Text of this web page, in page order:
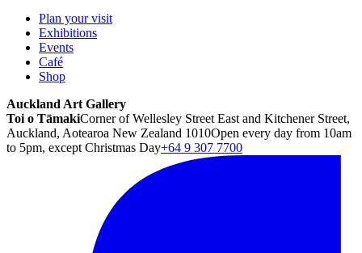
Plan your visit
Exhibitions
Events
Café
Shop
Auckland Art Gallery
Toi o TāmakiCorner of Wellesley Street East and Kitchener Street,
Auckland, Aotearoa New Zealand 1010Open every day from 10am
to 5pm, except Christmas Day+64 9 307 7700